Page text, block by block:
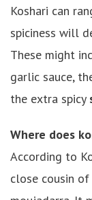
Koshari can
spiciness will
These might
garlic sauce,
the extra spicy
Where does
According to
close cousin